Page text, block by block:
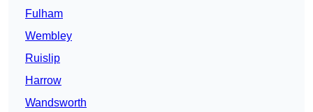
Fulham
Wembley
Ruislip
Harrow
Wandsworth